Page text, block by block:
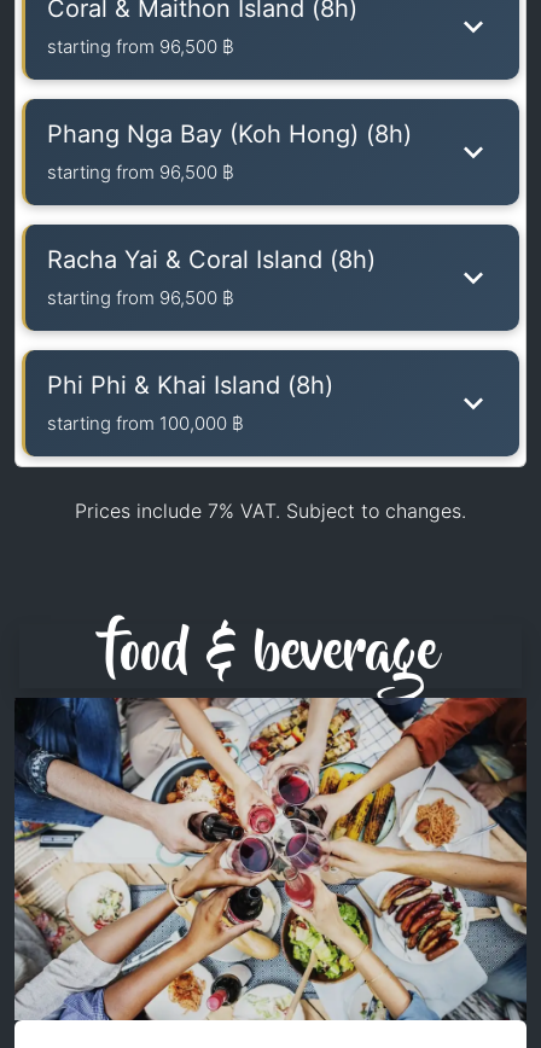
Coral & Maithon Island (8h)
starting from 96,500 ฿
Phang Nga Bay (Koh Hong) (8h)
starting from 96,500 ฿
Racha Yai & Coral Island (8h)
starting from 96,500 ฿
Phi Phi & Khai Island (8h)
starting from 100,000 ฿
Prices include 7% VAT. Subject to changes.
food & beverage